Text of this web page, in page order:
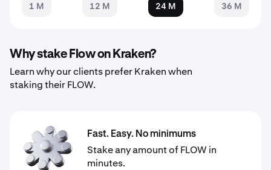
1 M 12 M 24 M 36 M
Why stake Flow on Kraken?
Learn why our clients prefer Kraken when
staking their FLOW.
Fast. Easy. No minimums
Stake any amount of FLOW in
minutes.